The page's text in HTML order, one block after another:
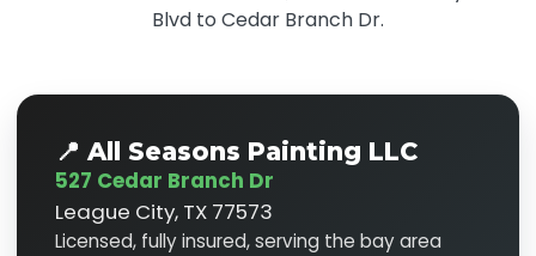
Blvd to Cedar Branch Dr.
📍 All Seasons Painting LLC
527 Cedar Branch Dr
League City, TX 77573
Licensed, fully insured, serving the bay area